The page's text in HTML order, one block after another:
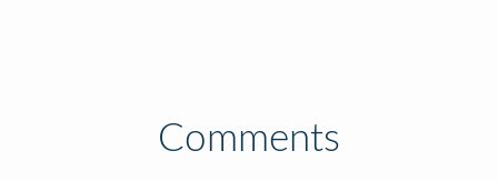
Comments